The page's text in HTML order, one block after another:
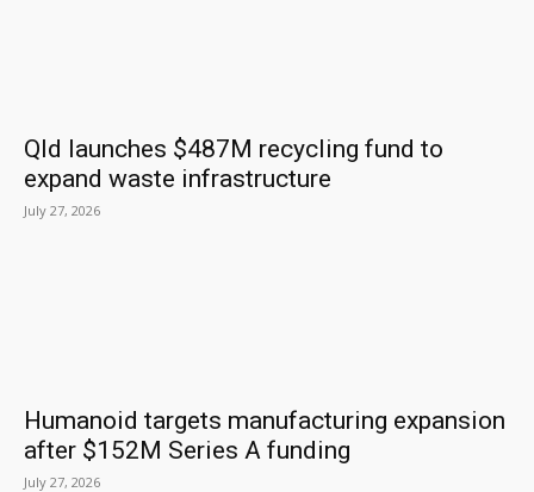
Qld launches $487M recycling fund to
expand waste infrastructure
July 27, 2026
Humanoid targets manufacturing expansion
after $152M Series A funding
July 27, 2026